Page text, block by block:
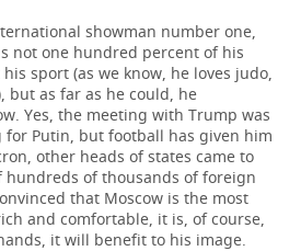
showman number one,
not one hundred percent of his
sport (as we know, he loves judo,
but as far as he could, he
Yes, the meeting with Trump was
Putin, but football has given him
other heads of states came to
hundreds of thousands of foreign
that Moscow is the most
and comfortable, it is, of course,
it will benefit to his image.